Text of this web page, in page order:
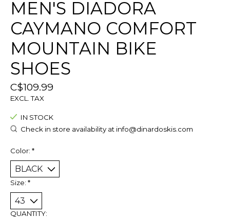
MEN'S DIADORA
CAYMANO COMFORT
MOUNTAIN BIKE
SHOES
C$109.99
EXCL. TAX
IN STOCK
Check in store availability at info@dinardoskis.com
Color: *
Size: *
QUANTITY: